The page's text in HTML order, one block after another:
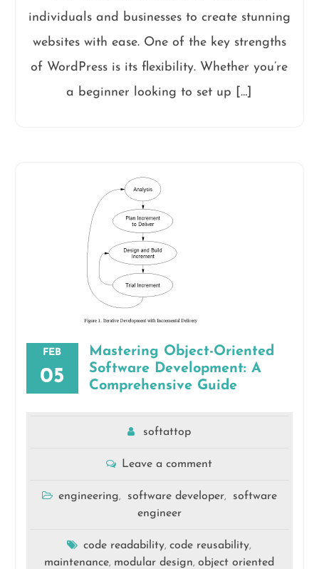
individuals and businesses to create stunning
websites with ease. One of the key strengths
of WordPress is its flexibility. Whether you’re
a beginner looking to set up […]
FEB
05
Mastering Object-Oriented
Software Development: A
Comprehensive Guide
softattop
Leave a comment
engineering, software developer,
software
engineer
code readability,code reusability,
maintenance, modular design,object oriented